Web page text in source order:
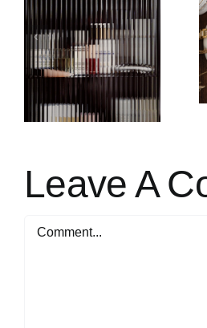
CURRENTLY LOVING
Leave A